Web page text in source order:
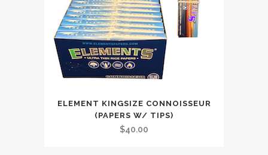
ELEMENT KINGSIZE CONNOISSEUR
(PAPERS W/ TIPS)
$40.00